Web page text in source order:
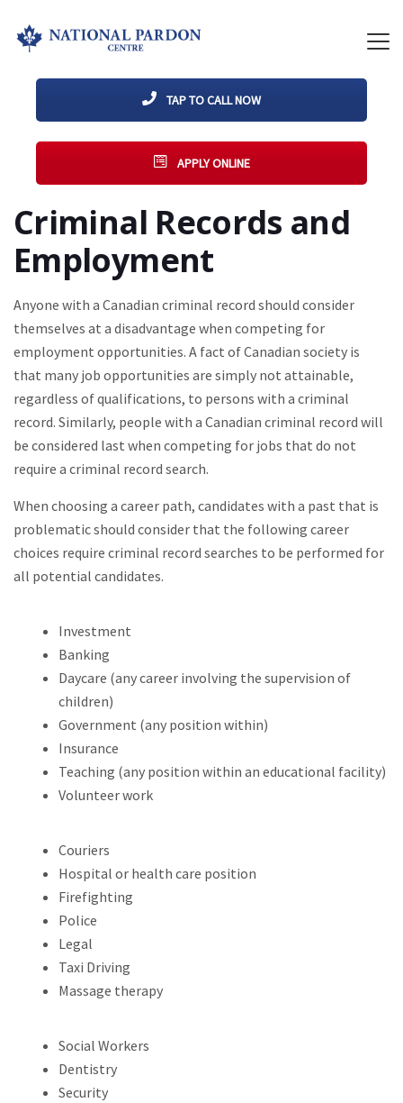
TAP TO CALL NOW
APPLY ONLINE
Criminal Records and
Employment
Anyone with a Canadian criminal record should consider
themselves at a disadvantage when competing for
employment opportunities. A fact of Canadian society is
that many job opportunities are simply not attainable,
regardless of qualifications, to persons with a criminal
record. Similarly, people with a Canadian criminal record will
be considered last when competing for jobs that do not
require a criminal record search.
When choosing a career path, candidates with a past that is
problematic should consider that the following career
choices require criminal record searches to be performed for
all potential candidates.
Investment
Banking
Daycare (any career involving the supervision of
children)
Government (any position within)
Insurance
Teaching (any position within an educational facility)
Volunteer work
Couriers
Hospital or health care position
Firefighting
Police
Legal
Taxi Driving
Massage therapy
Social Workers
Dentistry
Security